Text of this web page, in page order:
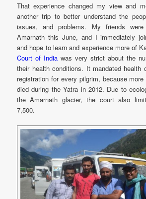
That experience changed my view and
another trip to better understand the
issues, and problems. My friends
Amarnath this June, and I immediately
and hope to learn and experience more of
Court of India was very strict about the
their health conditions. It mandated health
registration for every pilgrim, because
died during the Yatra in 2012. Due to
the Amarnath glacier, the court also
7,500.